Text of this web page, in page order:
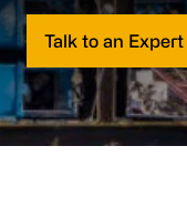
Talk to an Expert